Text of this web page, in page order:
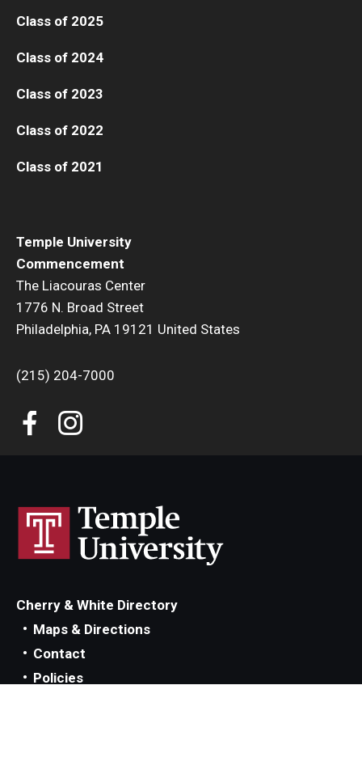
Temple University
Commencement
The Liacouras Center
1776 N. Broad Street
Philadelphia, PA 19121 United States
(215) 204-7000
Class of 2025
Class of 2024
Class of 2023
Class of 2022
Class of 2021
Cherry & White Directory
Maps & Directions
Contact
Policies